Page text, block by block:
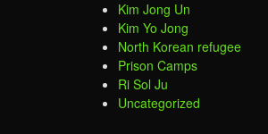
Kim Jong Un
Kim Yo Jong
North Korean refugee
Prison Camps
Ri Sol Ju
Uncategorized